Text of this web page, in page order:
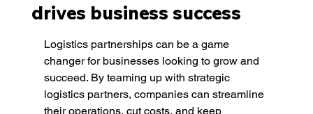
drives business success
Logistics partnerships can be a game
changer for businesses looking to grow and
succeed. By teaming up with strategic
logistics partners, companies can streamline
their operations, cut costs, and keep